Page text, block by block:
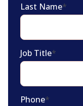
Last Name*
Job Title*
Phone*